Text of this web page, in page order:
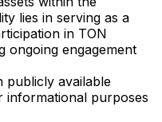
lies in serving as a
in TON
ongoing engagement
publicly available
informational purposes